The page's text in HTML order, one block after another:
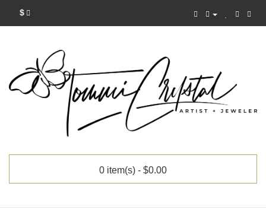
$
0 item(s) - $0.00